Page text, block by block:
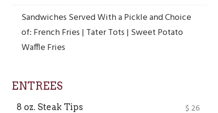
Sandwiches Served With a Pickle and Choice
of: French Fries | Tater Tots | Sweet Potato
Waffle Fries
ENTREES
8 oz. Steak Tips
$ 26